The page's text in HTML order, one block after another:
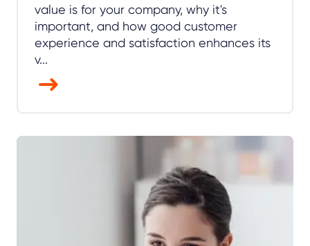
value is for your company, why it's
important, and how good customer
experience and satisfaction enhances its
v...